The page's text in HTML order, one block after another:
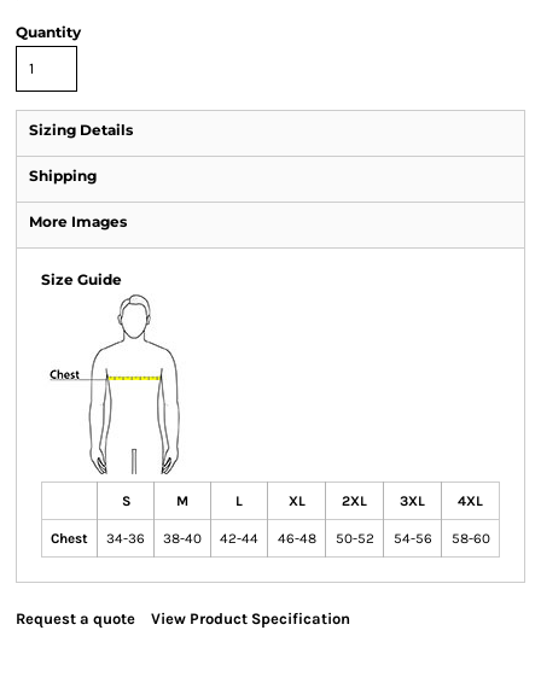
Quantity
Sizing Details
Shipping
More Images
Size Guide
S M L XL 2XL 3XL 4XL
Chest 34-36 38-40 42-44 46-48 50-52 54-56 58-60
Request a quote View Product Specification